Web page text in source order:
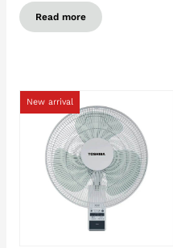
Read more
New arrival